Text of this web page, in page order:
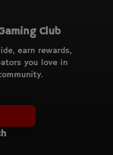
Club
earn rewards,
you love in